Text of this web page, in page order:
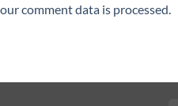
comment data is processed.